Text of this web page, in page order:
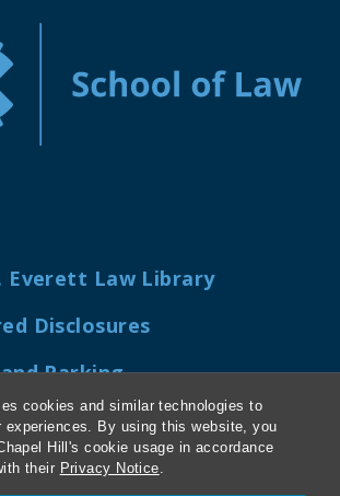
cookies and similar technologies to
experiences. By using this website, you
Hill's cookie usage in accordance
their Privacy Notice.
Everett Law Library
Disclosures
Parking
Law